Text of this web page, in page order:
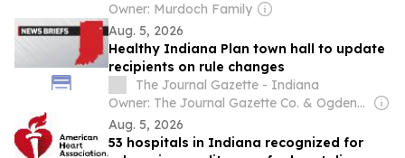
Owner: Murdoch Family
Aug. 5, 2026
Healthy Indiana Plan town hall to update
recipients on rule changes
The Journal Gazette - Indiana
Owner: The Journal Gazette Co. & Ogden-Nutting Family
Aug. 5, 2026
53 hospitals in Indiana recognized for